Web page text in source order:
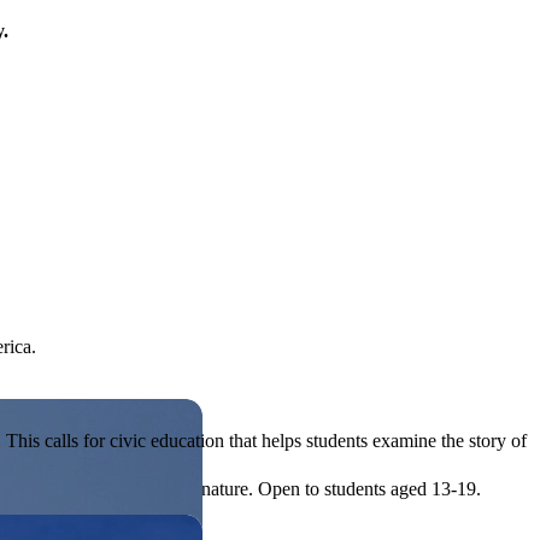
or entrepreneurial in nature. Open to students aged 13-19.
calls for civic education that helps students examine the story of